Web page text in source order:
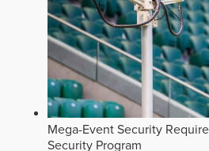
Mega-Event Security
Security Program